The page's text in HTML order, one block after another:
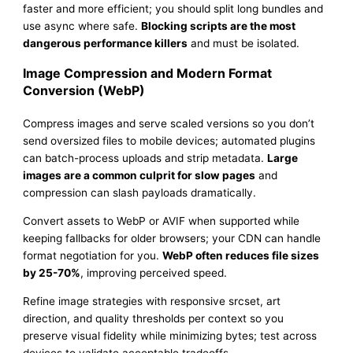
faster and more efficient; you should split long bundles and
use async where safe.Blocking scripts are the most
dangerous performance killers and must be isolated.
Image Compression and Modern Format
Conversion (WebP)
Compress images and serve scaled versions so you don’t
send oversized files to mobile devices; automated plugins
can batch-process uploads and strip metadata.Large
images are a common culprit for slow pages and
compression can slash payloads dramatically.
Convert assets to WebP or AVIF when supported while
keeping fallbacks for older browsers; your CDN can handle
format negotiation for you.WebP often reduces file sizes
by 25-70%, improving perceived speed.
Refine image strategies with responsive srcset, art
direction, and quality thresholds per context so you
preserve visual fidelity while minimizing bytes; test across